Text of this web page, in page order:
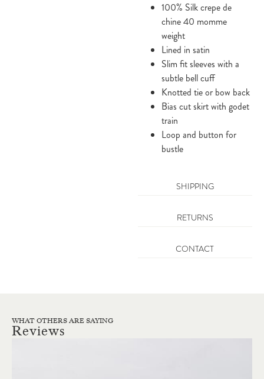
SHIPPING
RETURNS
CONTACT
100% Silk crepe de
chine 40 momme
weight
Lined in satin
Slim fit sleeves with a
subtle bell cuff
Knotted tie or bow back
Bias cut skirt with godet
train
Loop and button for
bustle
WHAT OTHERS ARE SAYING
Reviews